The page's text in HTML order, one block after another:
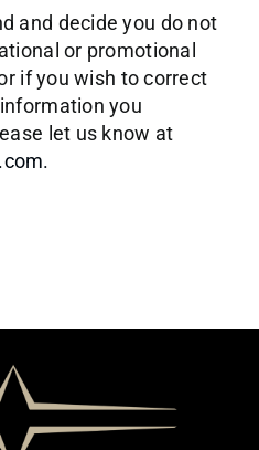
and decide you do not
or promotional
if you wish to correct
you
let us know at